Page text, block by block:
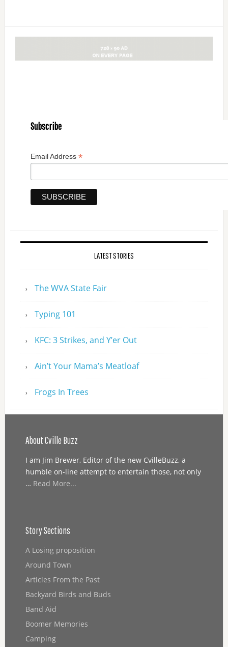
Subscribe
Email Address *
LATEST STORIES
The WVA State Fair
Typing 101
KFC: 3 Strikes, and Y’er Out
Ain’t Your Mama’s Meatloaf
Frogs In Trees
About Cville Buzz
I am Jim Brewer, Editor of the new CvilleBuzz, a
humble on-line attempt to entertain those, not only
… Read More...
Story Sections
A Losing proposition
Around Town
Articles From the Past
Backyard Birds and Buds
Band Aid
Boomer Memories
Camping